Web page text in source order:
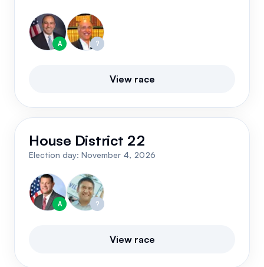
A ?
View race
House District 22
Election day: November 4, 2026
A ?
View race